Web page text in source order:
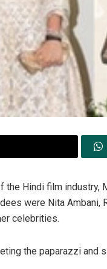
the Hindi film industry,
were Nita Ambani,
celebrities.
the paparazzi and